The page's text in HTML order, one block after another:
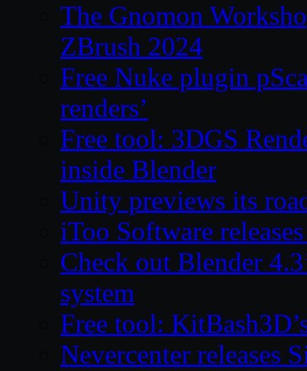
The Gnomon
ZBrush 2024
Free Nuke plugin
renders’
Free tool: 3DGS
inside Blender
Unity previews its
iToo Software
Check out Blender
system
Free tool:
Nevercenter releases